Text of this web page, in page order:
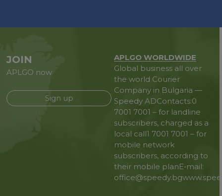
JOIN
APLGO now
Sign up
APLGO WORLDWIDE
Global business all over
the world Courier
Company in Bulgaria —
Speedy ADContacts:0
7001 7001 – for landline
subscribers, charged as a
local call1 7001 7001 – for
mobile network
subscribers, according to
their mobile planE‑mail:
office@speedy.bg